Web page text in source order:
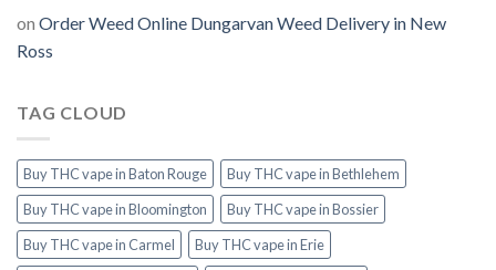
on Order Weed Online Dungarvan Weed Delivery in New
Ross
TAG CLOUD
Buy THC vape in Baton Rouge
Buy THC vape in Bethlehem
Buy THC vape in Bloomington
Buy THC vape in Bossier
Buy THC vape in Carmel
Buy THC vape in Erie